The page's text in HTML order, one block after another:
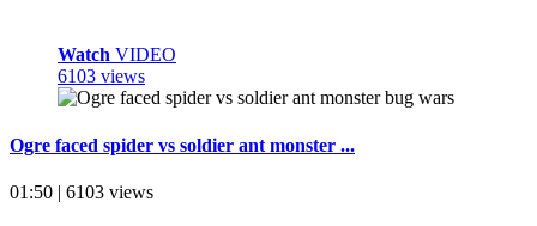
Watch VIDEO
6103 views
Ogre faced spider vs soldier ant monster ...
01:50 | 6103 views